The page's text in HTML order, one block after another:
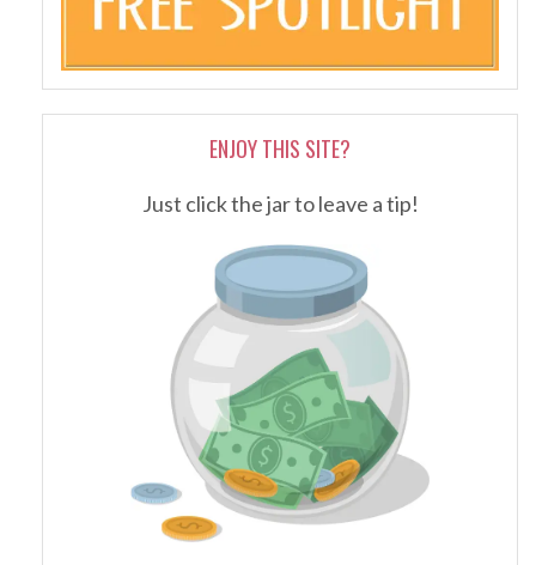
ENJOY THIS SITE?
Just click the jar to leave a tip!